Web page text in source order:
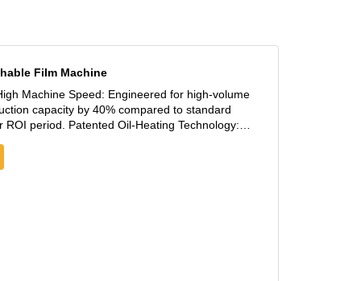
Film Machine
capacity by 40% compared to standard
Technology:
melt—the critical factor for high-quality